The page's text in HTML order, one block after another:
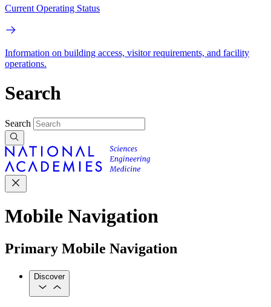
Current Operating Status
Information on building access, visitor requirements, and facility
operations.
Search
Search
Mobile Navigation
Primary Mobile Navigation
Discover